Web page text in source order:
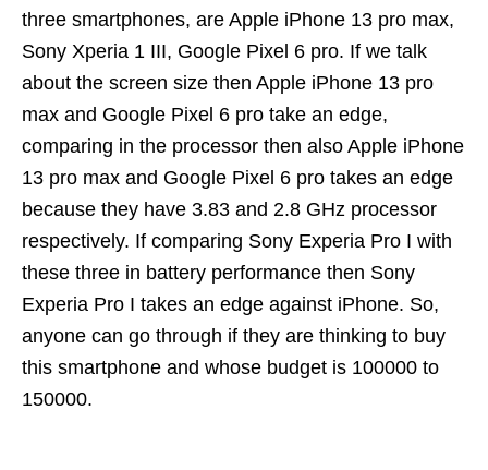
three smartphones, are Apple iPhone 13 pro max,
Sony Xperia 1 III, Google Pixel 6 pro. If we talk
about the screen size then Apple iPhone 13 pro
max and Google Pixel 6 pro take an edge,
comparing in the processor then also Apple iPhone
13 pro max and Google Pixel 6 pro takes an edge
because they have 3.83 and 2.8 GHz processor
respectively. If comparing Sony Experia Pro I with
these three in battery performance then Sony
Experia Pro I takes an edge against iPhone. So,
anyone can go through if they are thinking to buy
this smartphone and whose budget is 100000 to
150000.